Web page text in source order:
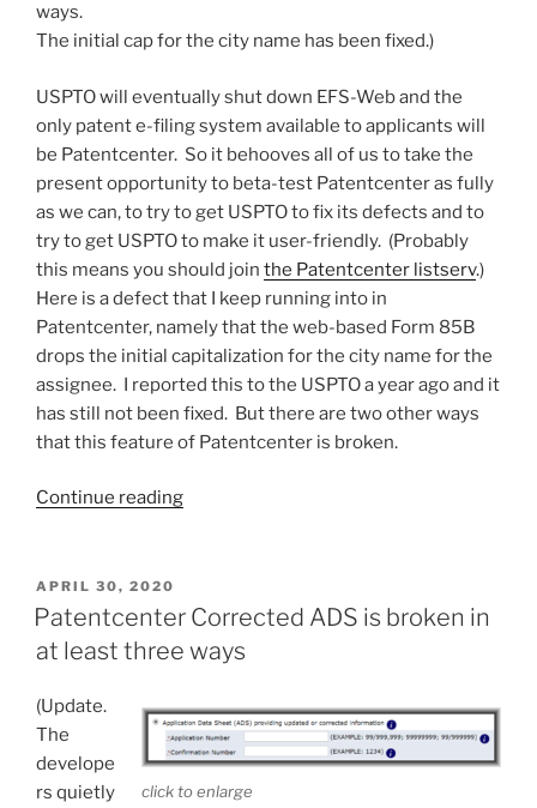
ways.
The initial cap for the city name has been fixed.)
USPTO will eventually shut down EFS-Web and the
only patent e-filing system available to applicants will
be Patentcenter. So it behooves all of us to take the
present opportunity to beta-test Patentcenter as fully
as we can, to try to get USPTO to fix its defects and to
try to get USPTO to make it user-friendly. (Probably
this means you should join the Patentcenter listserv.)
Here is a defect that I keep running into in
Patentcenter, namely that the web-based Form 85B
drops the initial capitalization for the city name for the
assignee. I reported this to the USPTO a year ago and it
has still not been fixed. But there are two other ways
that this feature of Patentcenter is broken.
Continue reading“Patentcenter
85B
broken
ways”
POSTED
ON
APRIL 30, 2020
Patentcenter Corrected ADS is broken in
at least three ways
click to enlarge
(Update.
The
develope
rs quietly